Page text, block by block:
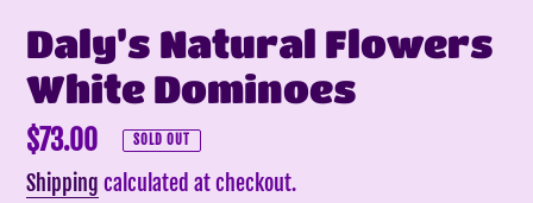
Daly’s Natural Flowers
White Dominoes
Regular
price
$73.00 SOLD OUT
Shipping calculated at checkout.